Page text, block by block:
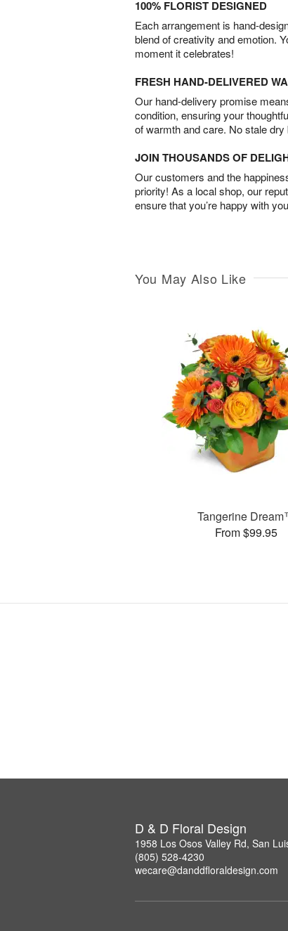
100% FLORIST DESIGNED
Each arrangement is hand-
blend of creativity and emotion.
moment it celebrates!
FRESH HAND-DELIVERED
Our hand-delivery promise
condition, ensuring your
of warmth and care. No stale dry
JOIN THOUSANDS OF
Our customers and the
priority! As a local shop, our
ensure that you’re happy with
You May Also Like
Tangerine
From $99.95
D & D Floral Design
1958 Los Osos Valley Rd, San
(805) 528-4230
wecare@danddfloraldesign.com